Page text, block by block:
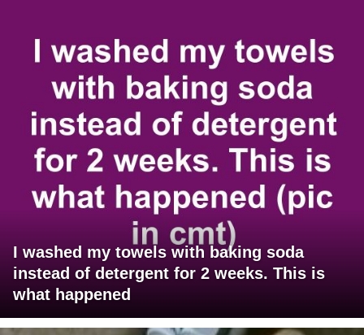
I washed my towels with baking soda
instead of detergent for 2 weeks. This is
what happened